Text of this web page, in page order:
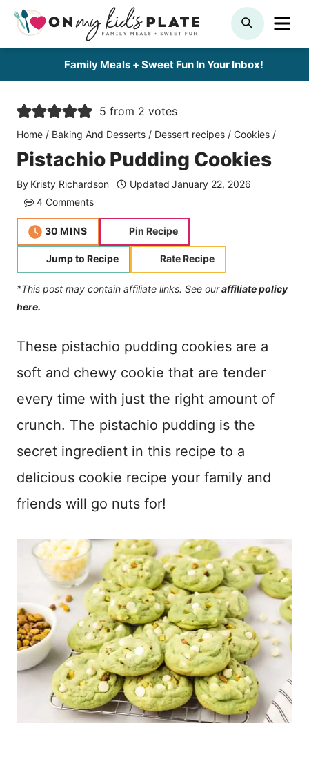
Skip
SEARCH
Family Meals + Sweet Fun In Your Inbox!
5 from 2 votes
Home / Baking And Desserts / Dessert recipes / Cookies /
Pistachio Pudding Cookies
By Kristy Richardson Updated January 22, 2026
4 Comments
30 minutes
MINS Pin Recipe
Jump to Recipe Rate Recipe
*This post may contain affiliate links. See ouraffiliate policy
here.
These pistachio pudding cookies are a
soft and chewy cookie that are tender
every time with just the right amount of
crunch. The pistachio pudding is the
secret ingredient in this recipe to a
delicious cookie recipe your family and
friends will go nuts for!